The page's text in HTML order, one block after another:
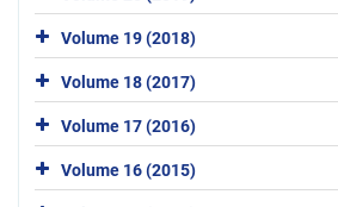
Volume 19 (2018)
Volume 18 (2017)
Volume 17 (2016)
Volume 16 (2015)